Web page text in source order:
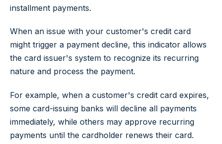
installment payments.
When an issue with your customer's credit card
might trigger a payment decline, this indicator allows
the card issuer's system to recognize its recurring
nature and process the payment.
For example, when a customer's credit card expires,
some card-issuing banks will decline all payments
immediately, while others may approve recurring
payments until the cardholder renews their card.